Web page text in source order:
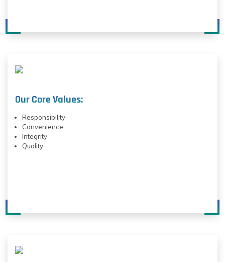
Our Core Values:
Responsibility
Convenience
Integrity
Quality